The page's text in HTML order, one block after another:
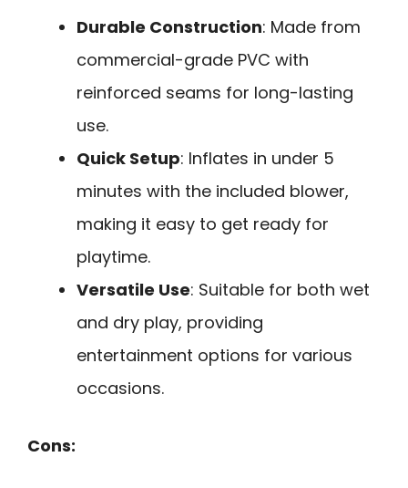
Durable Construction: Made from
commercial-grade PVC with
reinforced seams for long-lasting
use.
Quick Setup: Inflates in under 5
minutes with the included blower,
making it easy to get ready for
playtime.
Versatile Use: Suitable for both wet
and dry play, providing
entertainment options for various
occasions.
Cons: